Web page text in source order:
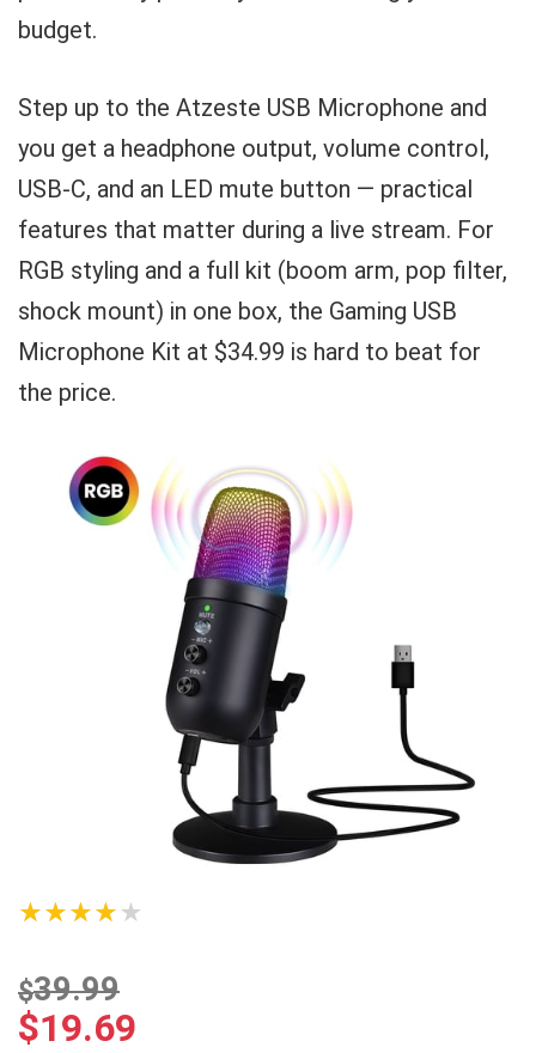
budget.
Step up to the Atzeste USB Microphone and
you get a headphone output, volume control,
USB-C, and an LED mute button — practical
features that matter during a live stream. For
RGB styling and a full kit (boom arm, pop filter,
shock mount) in one box, the Gaming USB
Microphone Kit at $34.99 is hard to beat for
the price.
★★★★★
$39.99
$19.69